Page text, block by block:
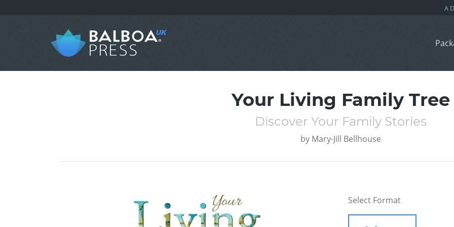
Your Living Family Tree
Discover Your Family Stories
by Mary-Jill Bellhouse
Select Format